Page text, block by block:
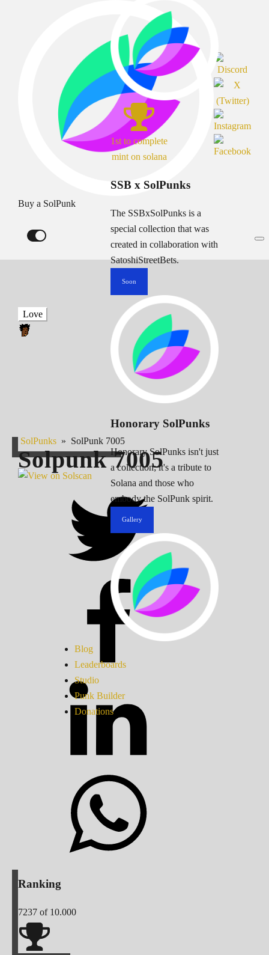
Buy a SolPunk
1st to complete
mint on solana
SSB x SolPunks
The SSBxSolPunks is a
special collection that was
created in collaboration with
SatoshiStreetBets.
Soon
Honorary SolPunks
Honorary SolPunks isn't just
a collection; it's a tribute to
Solana and those who
embody the SolPunk spirit.
Gallery
Blog
Leaderboards
Studio
Punk Builder
Donations
Love
SolPunks » SolPunk 7005
Solpunk7005
Ranking
7237 of 10.000